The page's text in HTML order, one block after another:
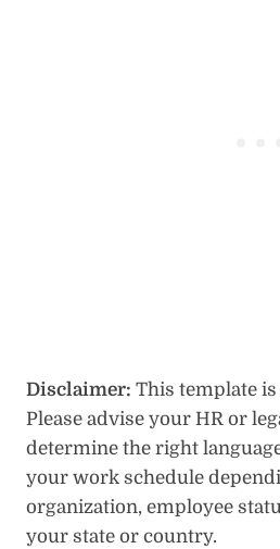
Disclaimer: This template is
Please advise your HR or
determine the right
your work schedule
organization, employee
your state or country.